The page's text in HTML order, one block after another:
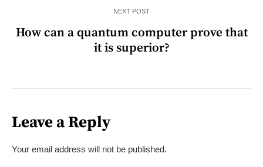
NEXT POST
How can a quantum computer prove that
it is superior?
Leave a Reply
Your email address will not be published.